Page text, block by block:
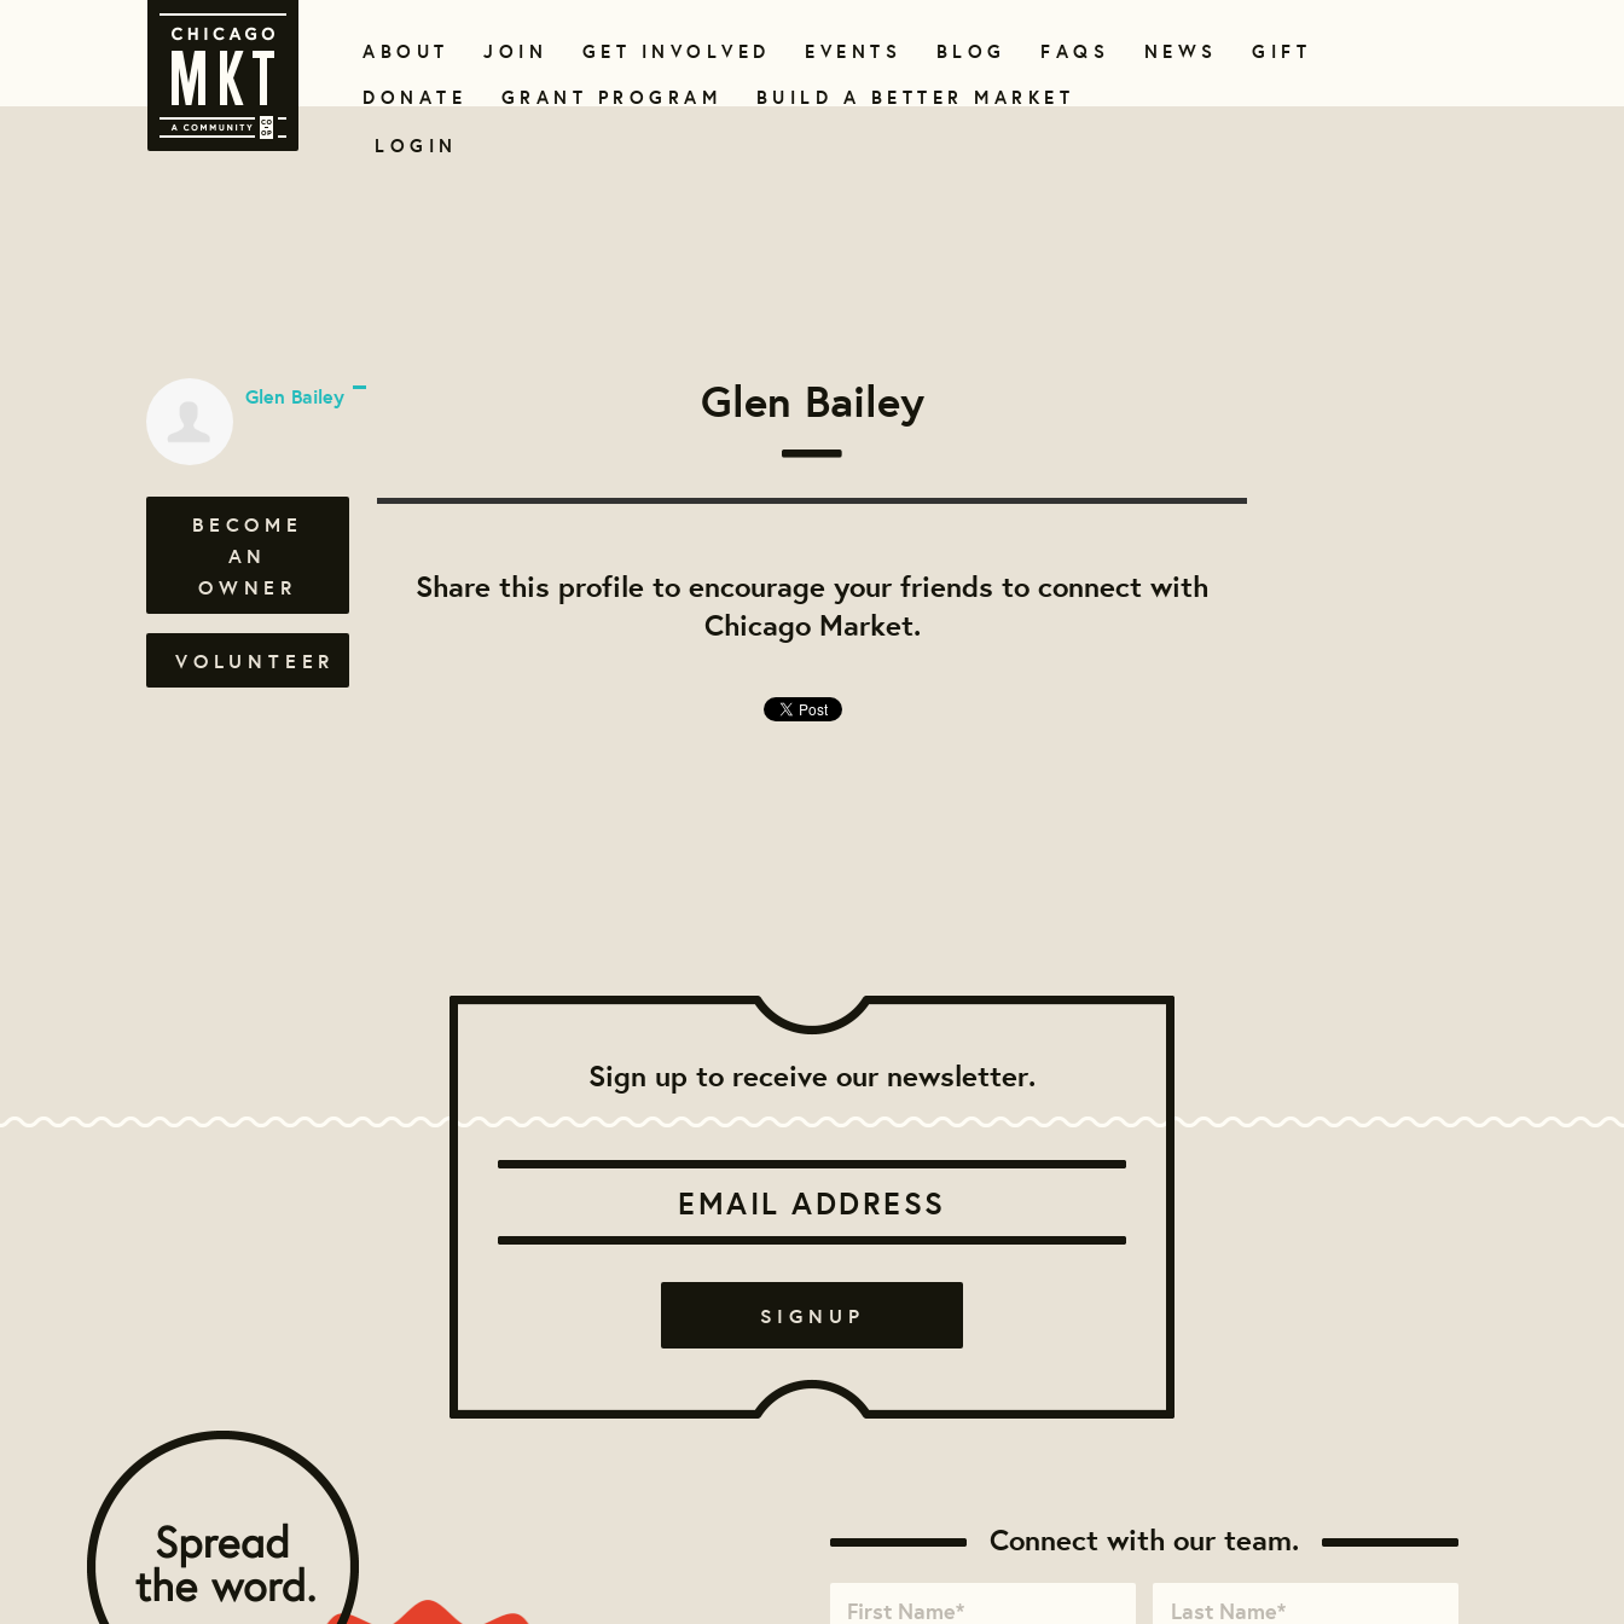
ABOUT JOIN GET INVOLVED EVENTS BLOG FAQS NEWS
GIFT
DONATE
GRANT PROGRAM
BUILD A BETTER MARKET
LOGIN
Glen Bailey
Share this profile to encourage your friends to connect with
Chicago Market.
Glen Bailey
BECOME
AN
OWNER
VOLUNTEER
Sign up to receive our newsletter.
Connect with our team.